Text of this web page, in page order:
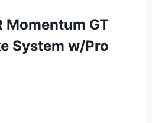
Momentum GT
System w/Pro